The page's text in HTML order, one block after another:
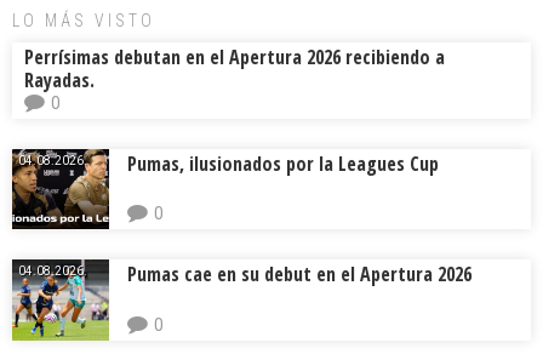
LO MÁS VISTO
Perrísimas debutan en el Apertura 2026 recibiendo a
Rayadas.
0
04.08.2026. Pumas, ilusionados por la Leagues Cup
0
04.08.2026. Pumas cae en su debut en el Apertura 2026
0